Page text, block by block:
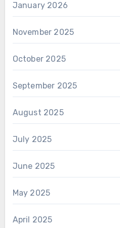
January 2026
November 2025
October 2025
September 2025
August 2025
July 2025
June 2025
May 2025
April 2025